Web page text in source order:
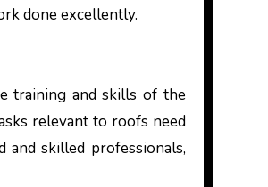
done excellently.
training and skills of the
relevant to roofs need
skilled professionals,